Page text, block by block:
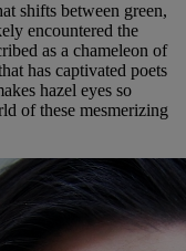
shifts between green,
encountered the
as a chameleon of
has captivated poets
hazel eyes so
of these mesmerizing